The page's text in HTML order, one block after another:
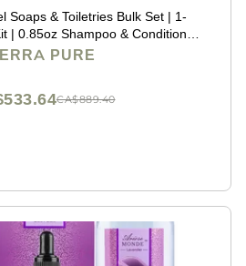
Soaps & Toiletries Bulk Set | 1-
| 0.85oz Shampoo & Conditioner,
Bar Soap | Travel Size | 150
PURE
CA$889.40